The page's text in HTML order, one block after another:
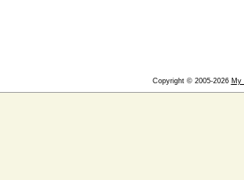
Copyright © 2005-2026 My